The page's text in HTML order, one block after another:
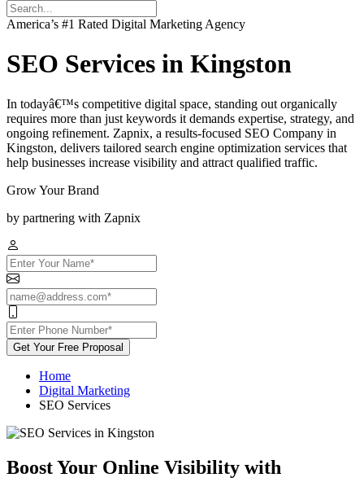
America’s #1 Rated Digital Marketing Agency
SEO Services in Kingston
In todayâ€™s competitive digital space, standing out organically
requires more than just keywords it demands expertise, strategy, and
ongoing refinement. Zapnix, a results-focused SEO Company in
Kingston, delivers tailored search engine optimization services that
help businesses increase visibility and attract qualified traffic.
Grow Your Brand
by partnering with Zapnix
Get Your Free Proposal
Home
Digital Marketing
SEO Services
Boost Your Online Visibility with